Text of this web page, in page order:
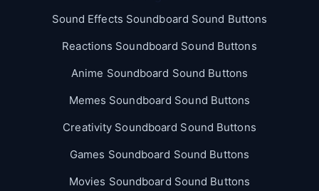
Sound Effects Soundboard Sound Buttons
Reactions Soundboard Sound Buttons
Anime Soundboard Sound Buttons
Memes Soundboard Sound Buttons
Creativity Soundboard Sound Buttons
Games Soundboard Sound Buttons
Movies Soundboard Sound Buttons